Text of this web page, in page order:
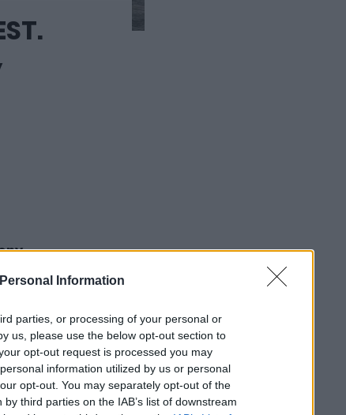
Information
parties, or processing of your personal or
us, please use the below opt-out section to
opt-out request is processed you may
information utilized by us or personal
opt-out. You may separately opt-out of the
third parties on the IAB’s list of downstream
wnioski o